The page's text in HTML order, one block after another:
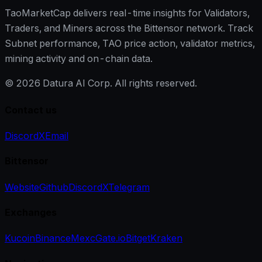
TaoMarketCap delivers real-time insights for Validators,
Traders, and Miners across the Bittensor network. Track
Subnet performance, TAO price action, validator metrics,
mining activity and on-chain data.
© 2026 Datura AI Corp. All rights reserved.
DiscordXEmail
WebsiteGithubDiscordXTelegram
KucoinBinanceMexcGate.ioBitgetKraken